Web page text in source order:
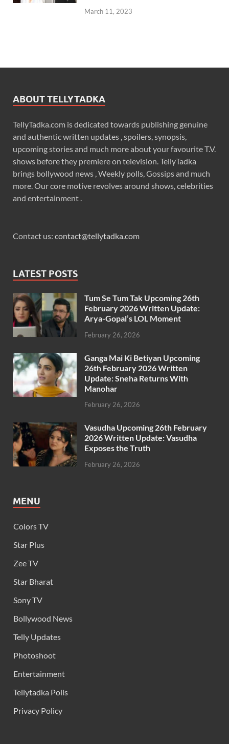
March 11, 2023
ABOUT TELLYTADKA
TellyTadka.com is dedicated towards publishing genuine
and authentic written updates , spoilers, synopsis,
upcoming stories and much more about your favourite T.V.
shows before they premiere on television. TellyTadka
brings bollywood news , Weekly polls, Gossips and much
more. Our core motive revolves around shows, celebrities
and entertainment .
Contact us: contact@tellytadka.com
LATEST POSTS
Tum Se Tum Tak Upcoming 26th
February 2026 Written Update:
Arya-Gopal’s LOL Moment
February 26, 2026
Ganga Mai Ki Betiyan Upcoming
26th February 2026 Written
Update: Sneha Returns With
Manohar
February 26, 2026
Vasudha Upcoming 26th February
2026 Written Update: Vasudha
Exposes the Truth
February 26, 2026
MENU
Colors TV
Star Plus
Zee TV
Star Bharat
Sony TV
Bollywood News
Telly Updates
Photoshoot
Entertainment
Tellytadka Polls
Privacy Policy